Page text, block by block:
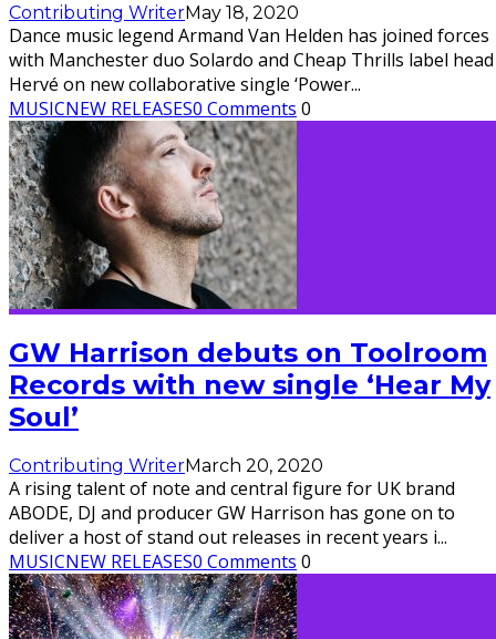
Contributing WriterMay 18, 2020
Dance music legend ​Armand Van Helden has joined forces
with Manchester duo ​Solardo ​and Cheap Thrills​ label
Hervé ​on new collaborative single ​‘Power...
MUSICNEW RELEASES0 Comments 0
GW Harrison debuts on Toolroom
Records with new single ‘Hear My
Soul’
Contributing WriterMarch 20, 2020
A rising talent of note and central figure for UK brand
ABODE, DJ and producer GW Harrison has gone on to
deliver a host of stand out releases in recent years i...
MUSICNEW RELEASES0 Comments 0